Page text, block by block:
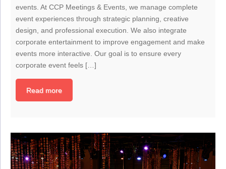
events. At CCP Meetings & Events, we manage complete
event experiences through strategic planning, creative
design, and professional execution. We also integrate
corporate entertainment to improve engagement and make
events more interactive. Our goal is to ensure every
corporate event feels […]
Read more